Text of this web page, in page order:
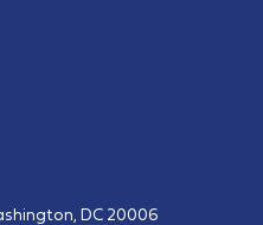
DC 20006